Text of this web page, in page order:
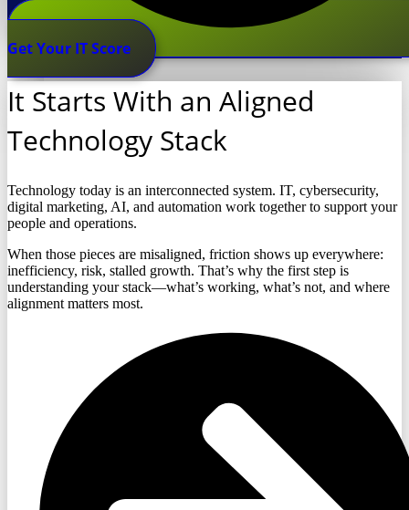
Get Your IT Score
It Starts With an Aligned
Technology Stack
Technology today is an interconnected system. IT, cybersecurity,
digital marketing, AI, and automation work together to support your
people and operations.
When those pieces are misaligned, friction shows up everywhere:
inefficiency, risk, stalled growth. That’s why the first step is
understanding your stack—what’s working, what’s not, and where
alignment matters most.